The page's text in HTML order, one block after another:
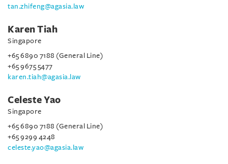
tan.zhifeng@agasia.law
Karen Tiah
Singapore
+65 6890 7188 (General Line)
+65 9675 5477
karen.tiah@agasia.law
Celeste Yao
Singapore
+65 6890 7188 (General Line)
+65 9299 4248
celeste.yao@agasia.law